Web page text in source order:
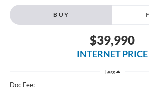
BUY
$39,990
INTERNET PRICE
Less
Doc Fee: